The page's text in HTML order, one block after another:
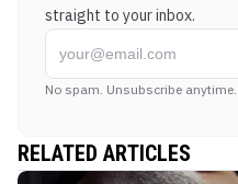
straight to your inbox.
No spam. Unsubscribe anytime.
RELATED ARTICLES